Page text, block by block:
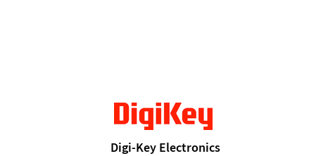
Digi-Key Electronics